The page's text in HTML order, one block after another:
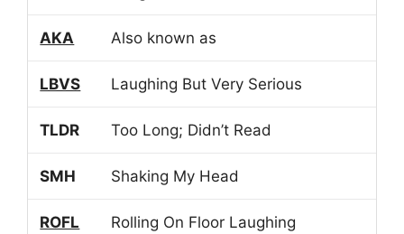
AKA Also known as
LBVS Laughing But Very Serious
TLDR Too Long; Didn’t Read
SMH Shaking My Head
ROFL Rolling On Floor Laughing